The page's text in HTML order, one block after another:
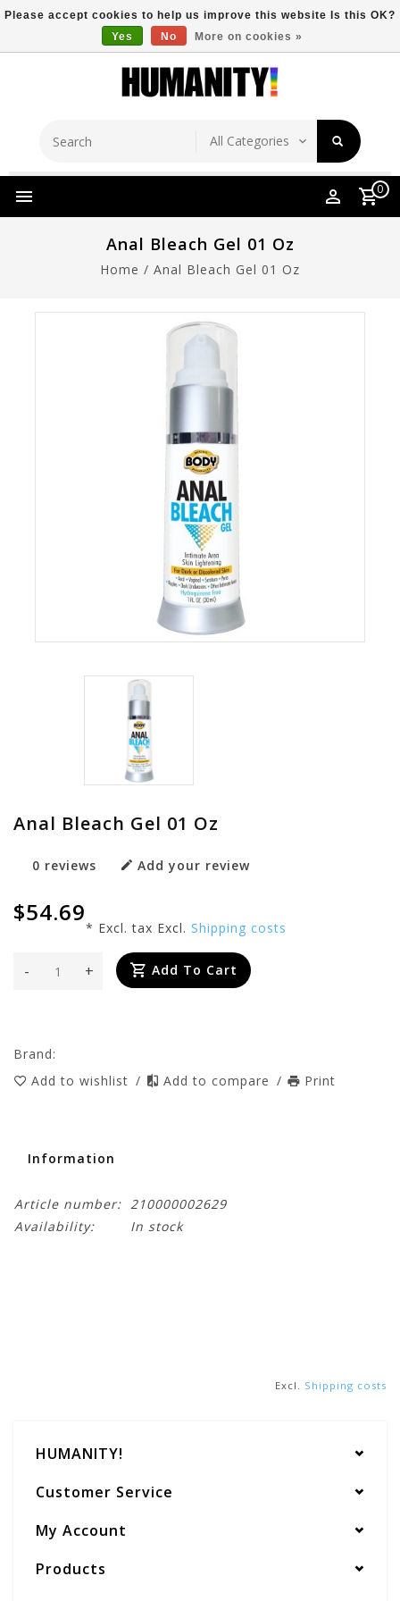
Free Shipping Over $149 Store Location
0
Anal Bleach Gel 01 Oz
Home / Anal Bleach Gel 01 Oz
Anal Bleach Gel 01 Oz
0 reviews Add your review
$54.69
* Excl. tax Excl. Shipping costs
+
- Add To Cart
Brand:
Add to wishlist / Add to compare / Print
Information
Article number: 210000002629
Availability:
In stock
Excl. Shipping costs
HUMANITY!
Customer Service
My Account
Products
Please accept cookies to help us improve this website Is this OK?
Yes
No More on cookies »